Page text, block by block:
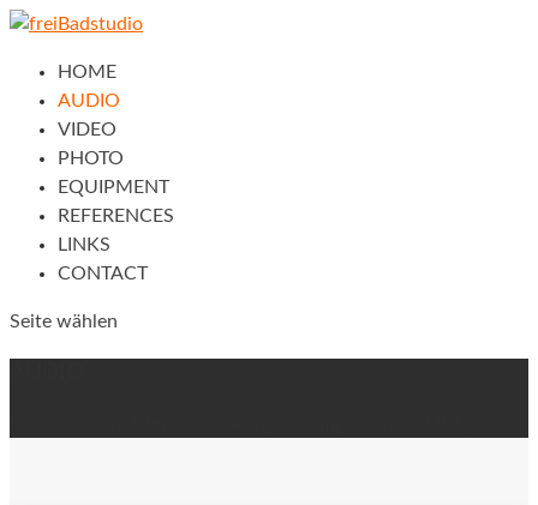
HOME
AUDIO
VIDEO
PHOTO
EQUIPMENT
REFERENCES
LINKS
CONTACT
Seite wählen